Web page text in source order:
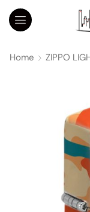
Home ZIPPO